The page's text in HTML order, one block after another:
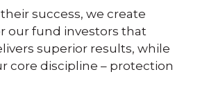
success, we create
our fund investors that
superior results, while
core discipline – protection